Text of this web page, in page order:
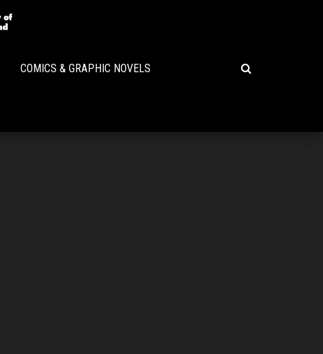
COMICS & GRAPHIC NOVELS